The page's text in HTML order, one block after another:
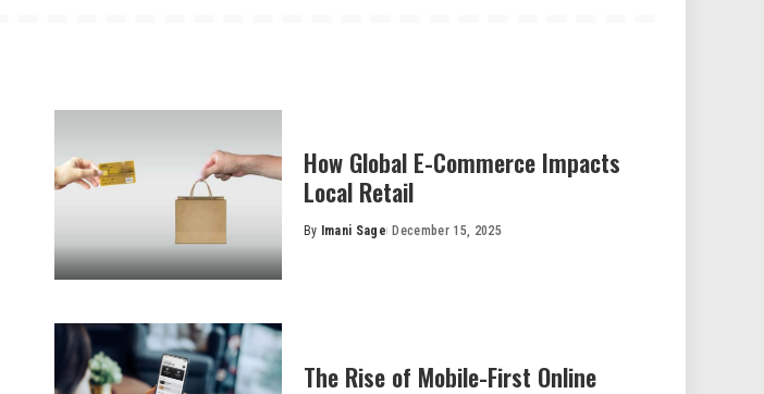
How Global E-Commerce Impacts
Local Retail
Posted
By Imani Sage December 15, 2025
The Rise of Mobile-First Online